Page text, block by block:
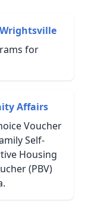
for
Affairs
Voucher
Self-
Housing
(PBV)